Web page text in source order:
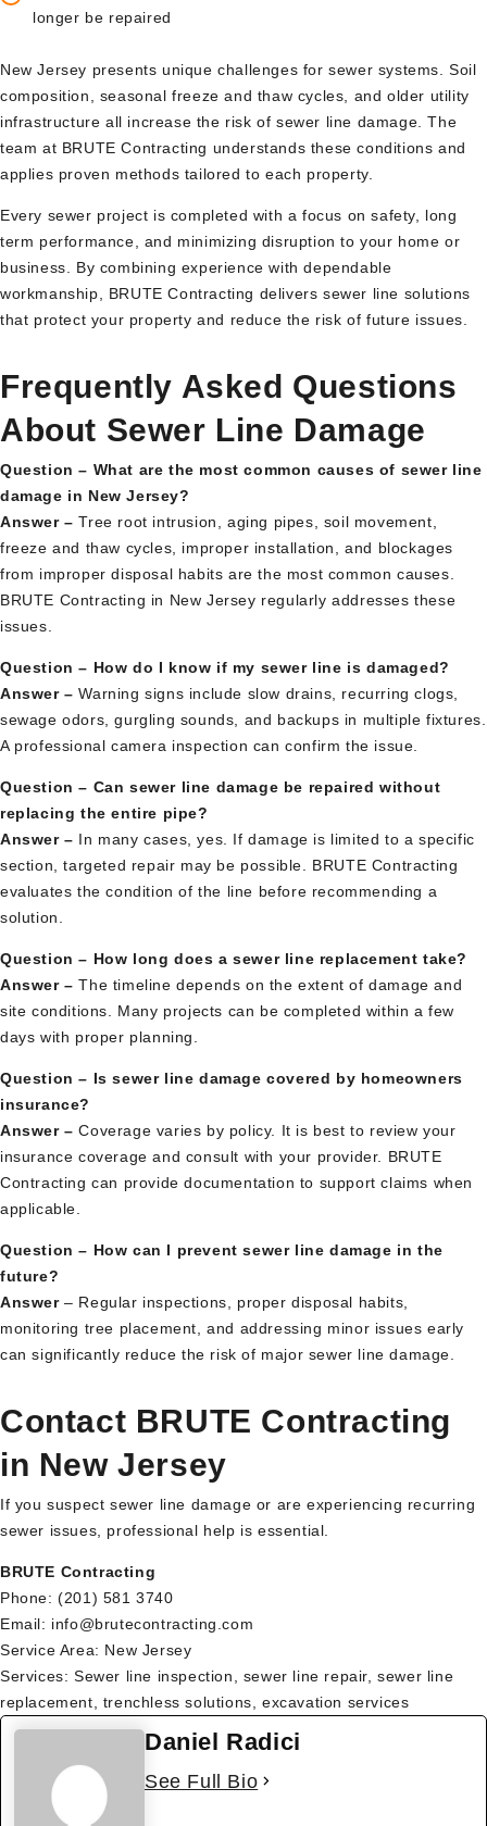
longer be repaired
New Jersey presents unique challenges for sewer systems. Soil
composition, seasonal freeze and thaw cycles, and older utility
infrastructure all increase the risk of sewer line damage. The
team at BRUTE Contracting understands these conditions and
applies proven methods tailored to each property.
Every sewer project is completed with a focus on safety, long
term performance, and minimizing disruption to your home or
business. By combining experience with dependable
workmanship, BRUTE Contracting delivers sewer line solutions
that protect your property and reduce the risk of future issues.
Frequently Asked Questions
About Sewer Line Damage
Question – What are the most common causes of sewer line
damage in New Jersey?
Answer – Tree root intrusion, aging pipes, soil movement,
freeze and thaw cycles, improper installation, and blockages
from improper disposal habits are the most common causes.
BRUTE Contracting in New Jersey regularly addresses these
issues.
Question – How do I know if my sewer line is damaged?
Answer –Warning signs include slow drains, recurring clogs,
sewage odors, gurgling sounds, and backups in multiple fixtures.
A professional camera inspection can confirm the issue.
Question – Can sewer line damage be repaired without
replacing the entire pipe?
Answer – In many cases, yes. If damage is limited to a specific
section, targeted repair may be possible. BRUTE Contracting
evaluates the condition of the line before recommending a
solution.
Question – How long does a sewer line replacement take?
Answer – The timeline depends on the extent of damage and
site conditions. Many projects can be completed within a few
days with proper planning.
Question – Is sewer line damage covered by homeowners
insurance?
Answer – Coverage varies by policy. It is best to review your
insurance coverage and consult with your provider. BRUTE
Contracting can provide documentation to support claims when
applicable.
Question – How can I prevent sewer line damage in the
future?
Answer– Regular inspections, proper disposal habits,
monitoring tree placement, and addressing minor issues early
can significantly reduce the risk of major sewer line damage.
Contact BRUTE Contracting
in New Jersey
If you suspect sewer line damage or are experiencing recurring
sewer issues, professional help is essential.
BRUTE Contracting
Phone: (201) 581 3740
Email: info@brutecontracting.com
Service Area: New Jersey
Services: Sewer line inspection, sewer line repair, sewer line
replacement, trenchless solutions, excavation services
Daniel Radici
See Full Bio